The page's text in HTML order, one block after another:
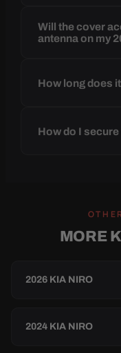
Will the cover
antenna on my
How long does
How do I
MORE
2026 KIA NIRO
2024 KIA NIRO